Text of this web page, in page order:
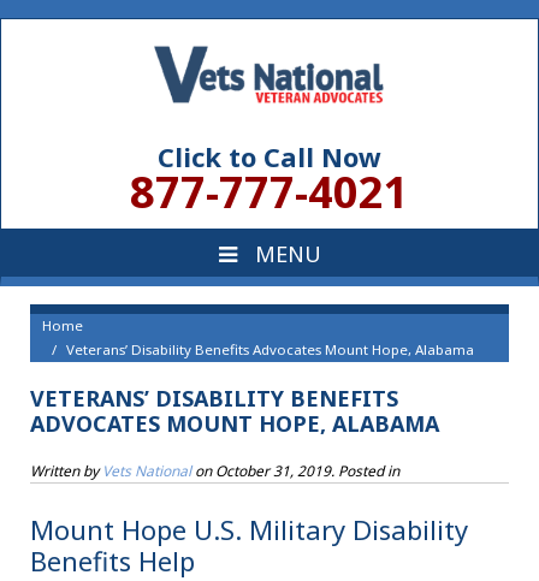
Click to Call Now
877-777-4021
Home
Veterans’ Disability Benefits Advocates Mount Hope, Alabama
VETERANS’ DISABILITY BENEFITS
ADVOCATES MOUNT HOPE, ALABAMA
Written byVets NationalonOctober 31, 2019. Posted in
Mount Hope U.S. Military Disability
Benefits Help